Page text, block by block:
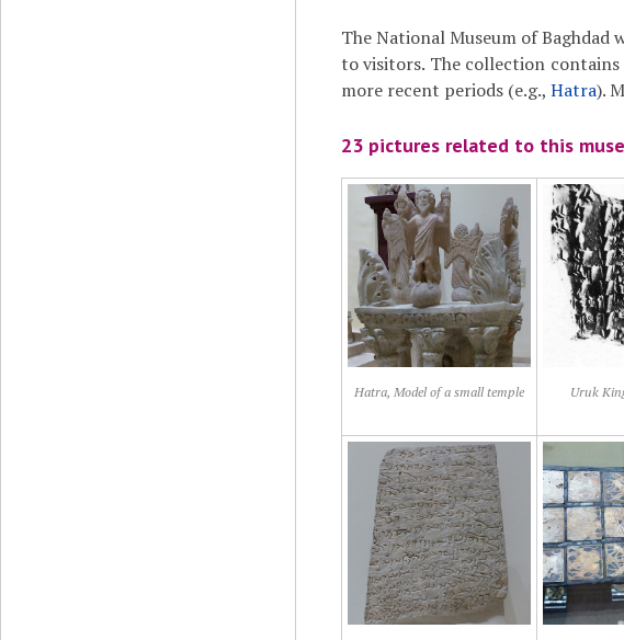
The National Museum of Baghdad
to visitors. The collection
more recent periods (e.g., Hatra).
23 pictures related to this
Hatra, Model of a small temple Uruk